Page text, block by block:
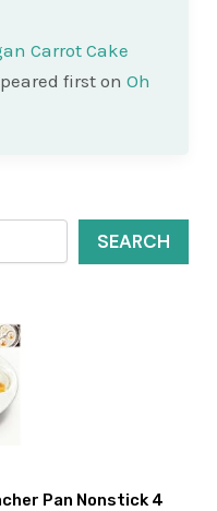
Carrot Cake
first on Oh
SEARCH
Pan Nonstick 4